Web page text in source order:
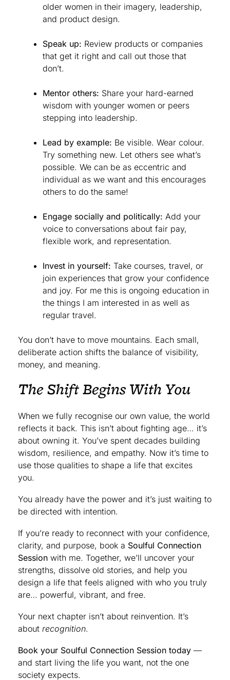
older women in their imagery, leadership,
and product design.
Speak up: Review products or companies
that get it right and call out those that
don’t.
Mentor others: Share your hard-earned
wisdom with younger women or peers
stepping into leadership.
Lead by example: Be visible. Wear colour.
Try something new. Let others see what’s
possible. We can be as eccentric and
individual as we want and this encourages
others to do the same!
Engage socially and politically: Add your
voice to conversations about fair pay,
flexible work, and representation.
Invest in yourself: Take courses, travel, or
join experiences that grow your confidence
and joy. For me this is ongoing education in
the things I am interested in as well as
regular travel.
You don’t have to move mountains. Each small,
deliberate action shifts the balance of visibility,
money, and meaning.
The Shift Begins With You
When we fully recognise our own value, the world
reflects it back. This isn’t about fighting age… it’s
about owning it. You’ve spent decades building
wisdom, resilience, and empathy. Now it’s time to
use those qualities to shape a life that excites
you.
You already have the power and it’s just waiting to
be directed with intention.
If you’re ready to reconnect with your confidence,
clarity, and purpose, book a Soulful Connection
Session with me. Together, we’ll uncover your
strengths, dissolve old stories, and help you
design a life that feels aligned with who you truly
are… powerful, vibrant, and free.
Your next chapter isn’t about reinvention. It’s
about recognition.
Book your Soulful Connection Session today —
and start living the life you want, not the one
society expects.